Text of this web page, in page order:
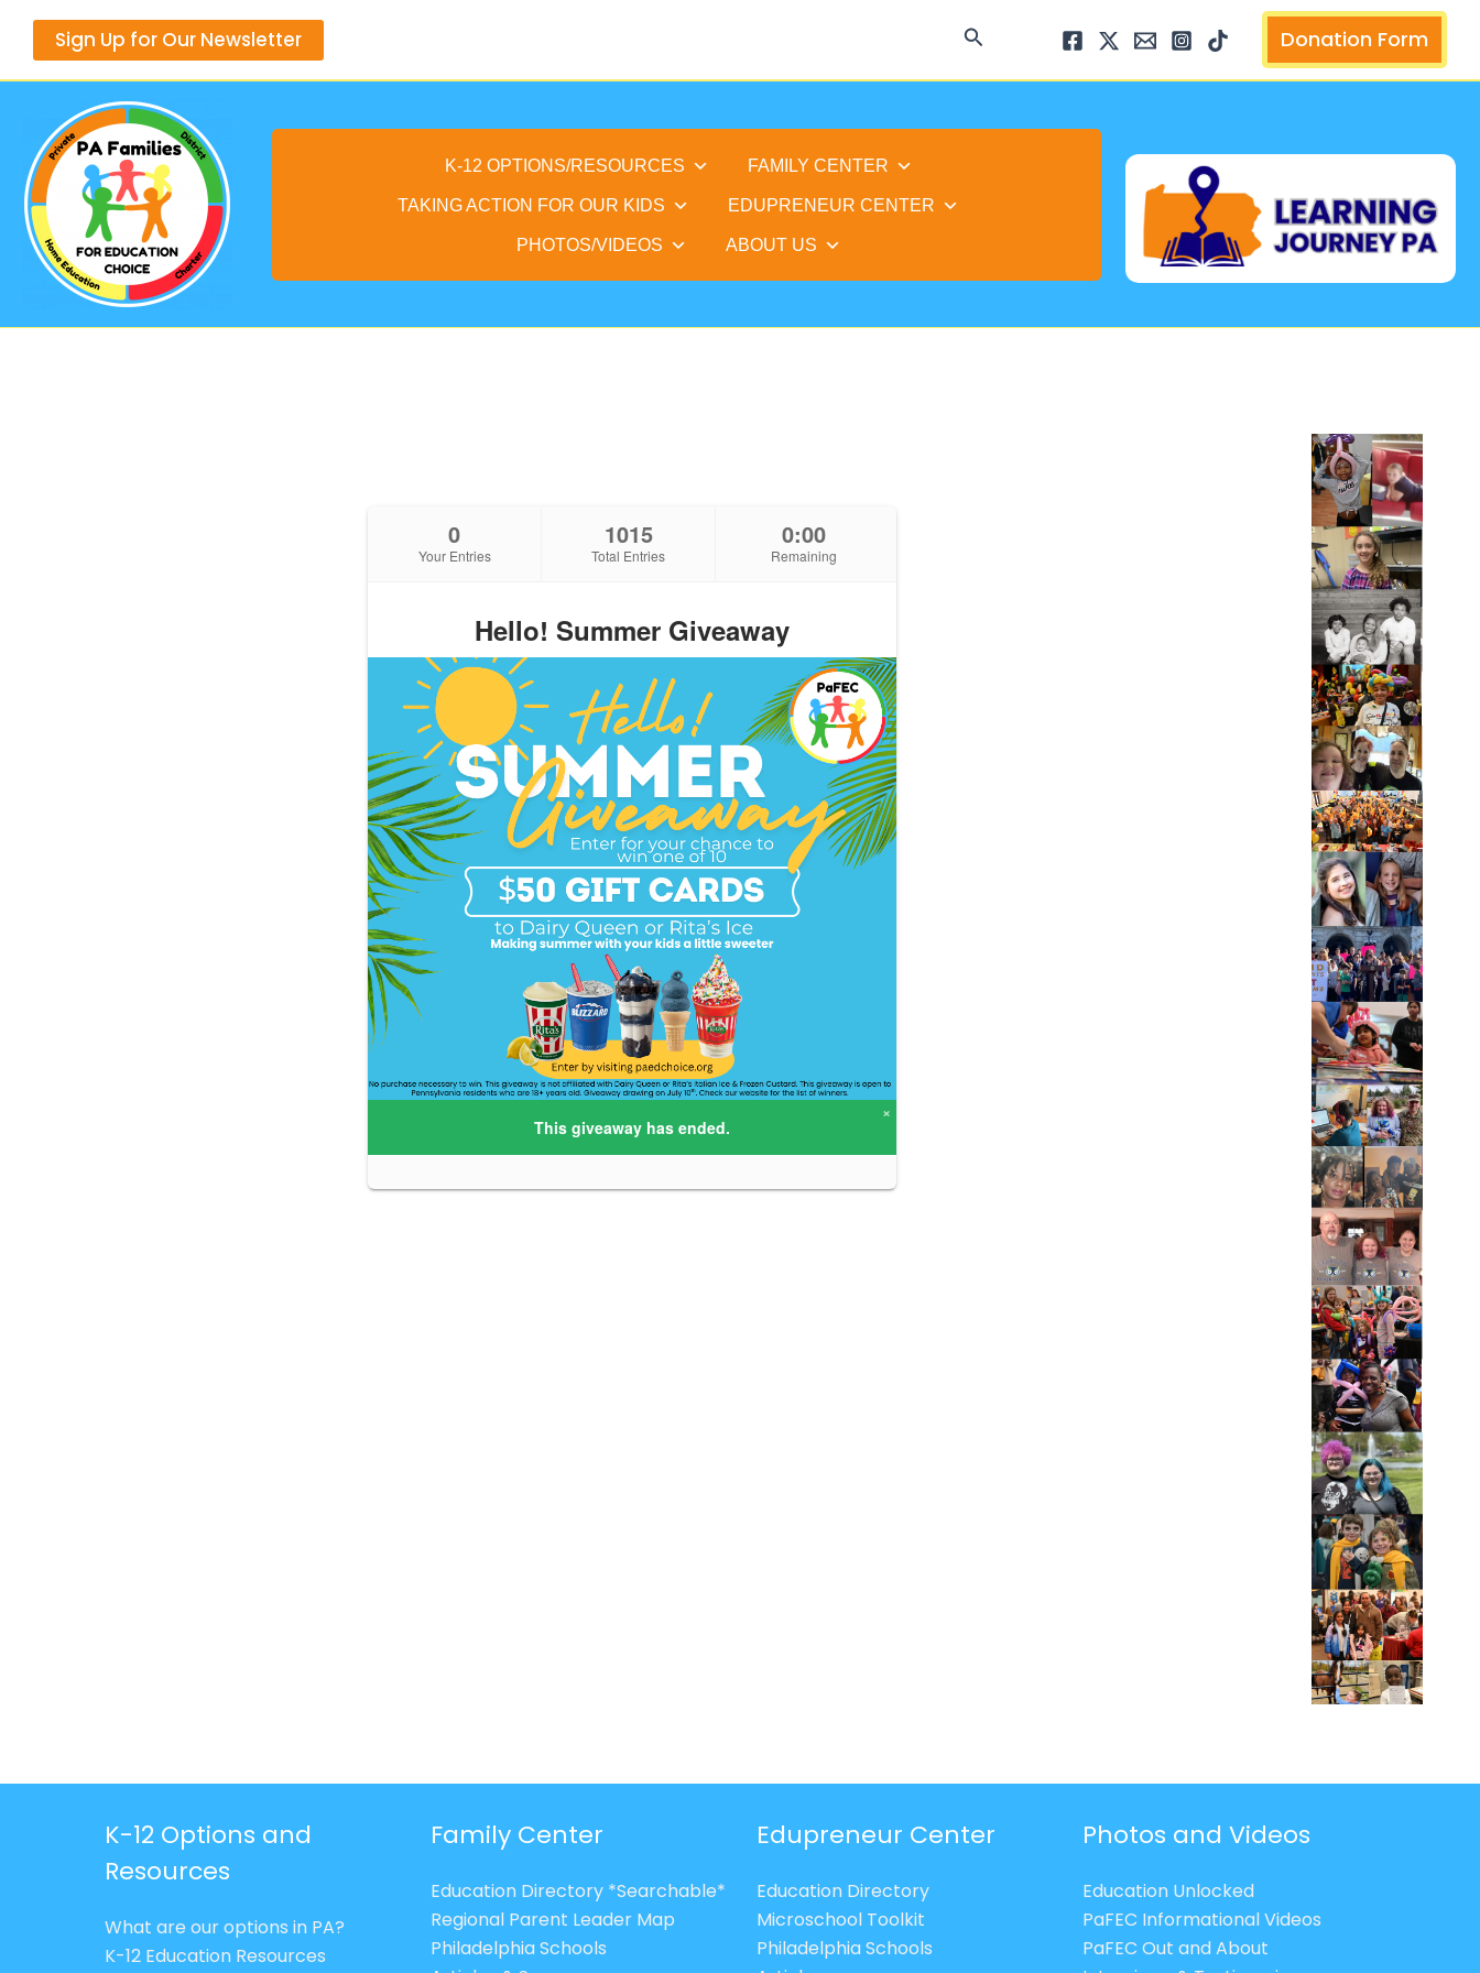
Sign Up for Our Newsletter Search Donation Form
K-12 OPTIONS/RESOURCES FAMILY CENTER
TAKING ACTION FOR OUR KIDS EDUPRENEUR CENTER
PHOTOS/VIDEOS ABOUT US
K-12 Options and
Resources
What are our options in PA?
K-12 Education Resources
Family Center
Education Directory *Searchable*
Regional Parent Leader Map
Philadelphia Schools
Edupreneur Center
Education Directory
Microschool Toolkit
Philadelphia Schools
Photos and Videos
Education Unlocked
PaFEC Informational Videos
PaFEC Out and About